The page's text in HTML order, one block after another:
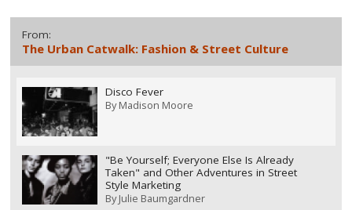
From:
The Urban Catwalk: Fashion & Street Culture
Disco Fever
ByMadison Moore
"Be Yourself; Everyone Else Is Already
Taken" and Other Adventures in Street
Style Marketing
ByJulie Baumgardner